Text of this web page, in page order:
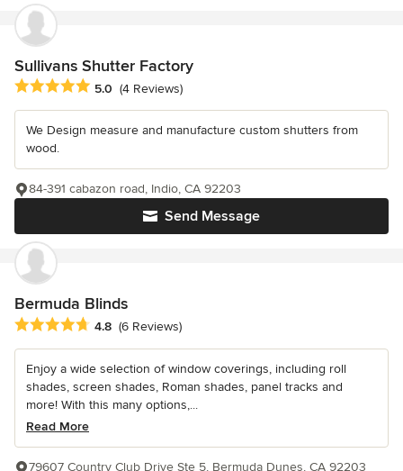
Sullivans Shutter Factory
Average rating: 5 out of 5 stars
5.0 (4 Reviews)
We Design measure and manufacture custom shutters from
wood.
Send Message
84-391 cabazon road, Indio, CA 92203
Bermuda Blinds
Average rating: 4.8 out of 5 stars
4.8 (6 Reviews)
Enjoy a wide selection of window coverings, including roll
shades, screen shades, Roman shades, panel tracks and
more! With this many options,...
Read More
79607 Country Club Drive Ste 5, Bermuda Dunes, CA 92203